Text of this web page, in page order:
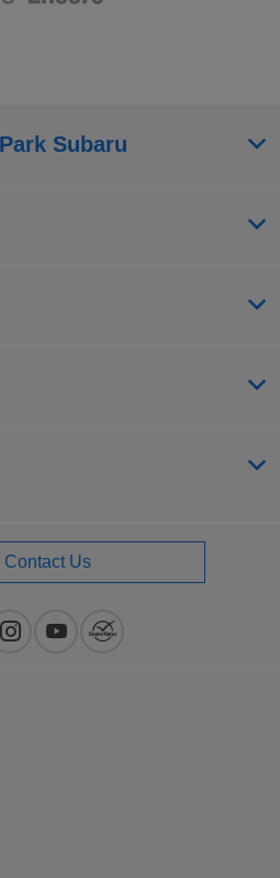
Subaru
Contact Us